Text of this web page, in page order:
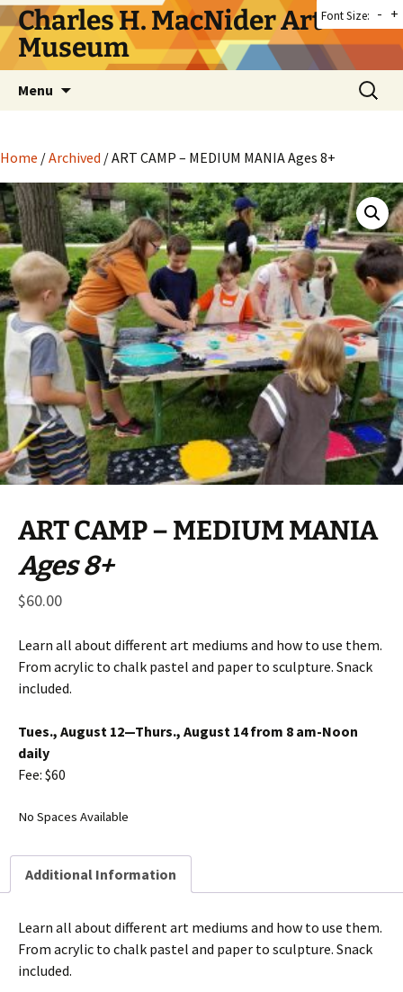
Skip
to
content
Charles H. MacNider Art
Museum
Menu
Search
for:
Home /Archived / ART CAMP – MEDIUM MANIA Ages 8+
ART CAMP – MEDIUM MANIA
Ages 8+
$60.00
Learn all about different art mediums and how to use them.
From acrylic to chalk pastel and paper to sculpture. Snack
included.
Tues., August 12—Thurs., August 14 from 8 am-Noon
daily
Fee: $60
No Spaces Available
Additional Information
Learn all about different art mediums and how to use them.
From acrylic to chalk pastel and paper to sculpture. Snack
included.
Font Size: - +